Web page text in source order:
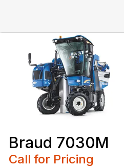
Braud 7030M
Call for Pricing